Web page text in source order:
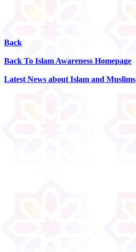
Back
Back To Islam Awareness Homepage
Latest News about Islam and Muslims